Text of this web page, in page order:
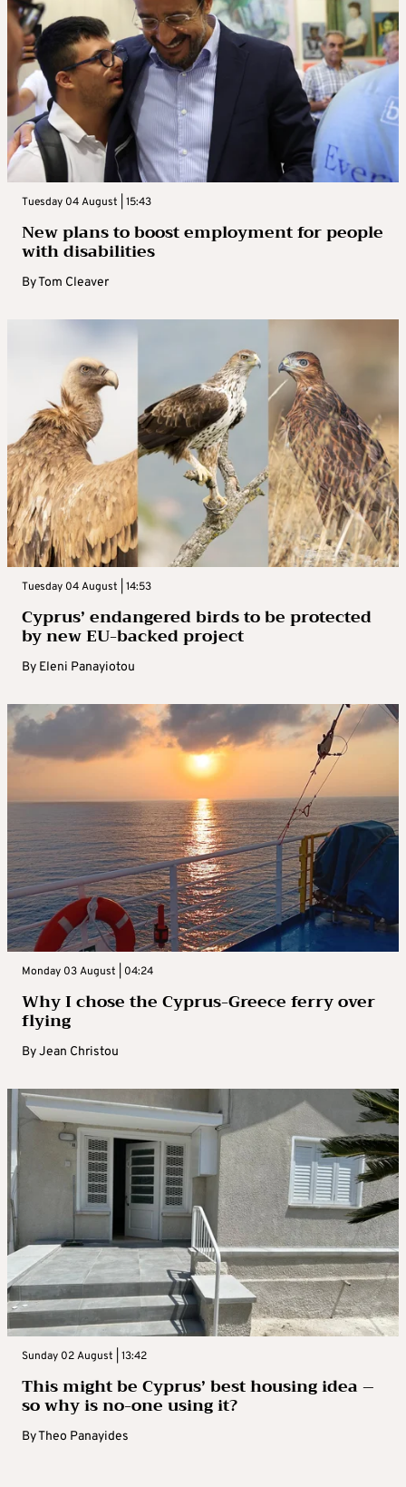
Tuesday 04 August | 15:43
New plans to boost employment for people
with disabilities
ByTom Cleaver
Tuesday 04 August | 14:53
Cyprus’ endangered birds to be protected
by new EU-backed project
By Eleni Panayiotou
Monday 03 August | 04:24
Why I chose the Cyprus-Greece ferry over
flying
ByJean Christou
Sunday 02 August | 13:42
This might be Cyprus’ best housing idea –
so why is no-one using it?
ByTheo Panayides